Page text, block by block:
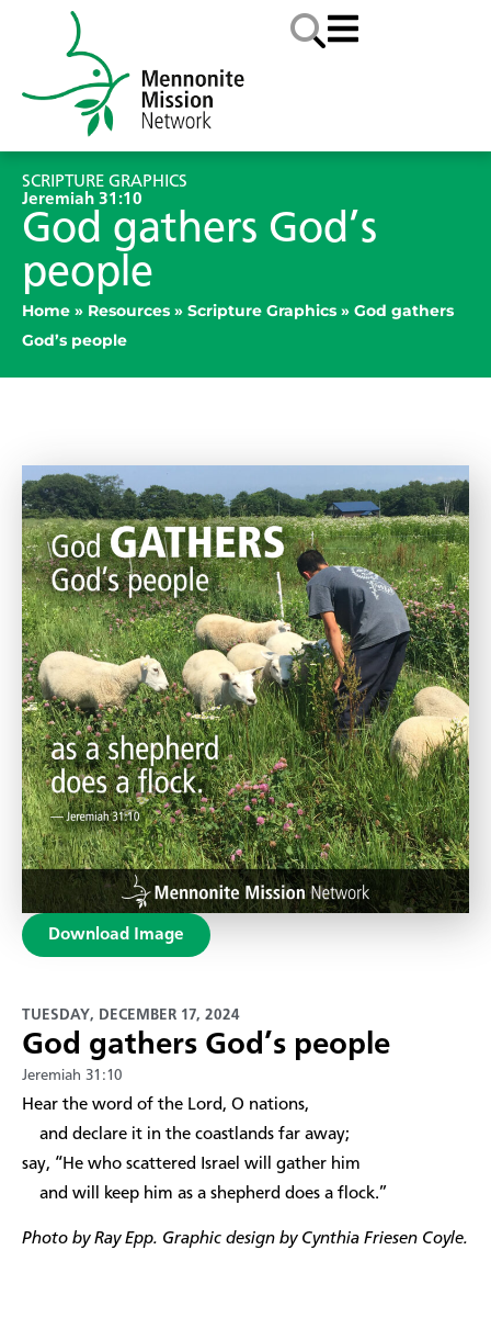
SCRIPTURE GRAPHICS
Jeremiah 31:10
God gathers God’s
people
Home » Resources » Scripture Graphics » God gathers
God’s people
Download Image
TUESDAY, DECEMBER 17, 2024
God gathers God’s people
Jeremiah 31:10
Hear the word of the Lord, O nations,
and declare it in the coastlands far away;
say, “He who scattered Israel will gather him
and will keep him as a shepherd does a flock.”
Photo by Ray Epp. Graphic design by Cynthia Friesen Coyle.